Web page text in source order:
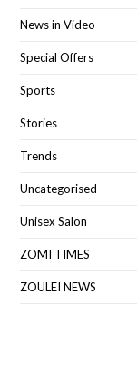
News in Video
Special Offers
Sports
Stories
Trends
Uncategorised
Unisex Salon
ZOMI TIMES
ZOULEI NEWS